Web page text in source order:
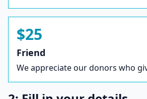
$25
Friend
We appreciate our donors who